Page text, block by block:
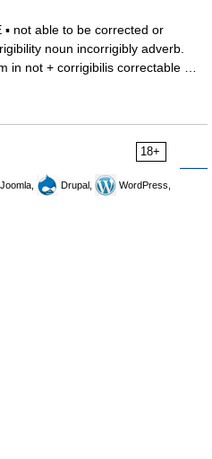
not able to be corrected or
noun incorrigibly adverb.
in not + corrigibilis correctable …
18+
Joomla, Drupal,
WordPress,